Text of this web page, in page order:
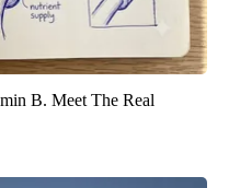
B. Meet The Real